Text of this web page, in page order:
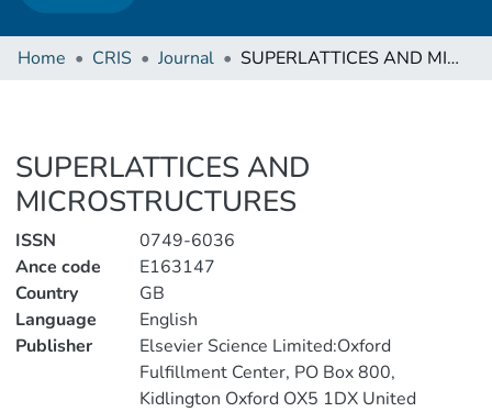
Home CRIS Journal SUPERLATTICES AND MICROSTRUCTURES
SUPERLATTICES AND
MICROSTRUCTURES
ISSN
0749-6036
Ance code
E163147
Country
GB
Language
English
Publisher
Elsevier Science Limited:Oxford
Fulfillment Center, PO Box 800,
Kidlington Oxford OX5 1DX United